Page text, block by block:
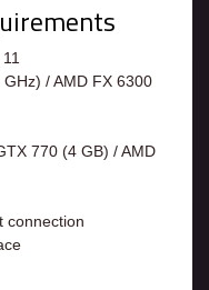
/ AMD FX 6300
770 (4 GB) / AMD
connection